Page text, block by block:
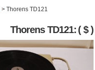
> Thorens TD121
Thorens TD121: ( $ )